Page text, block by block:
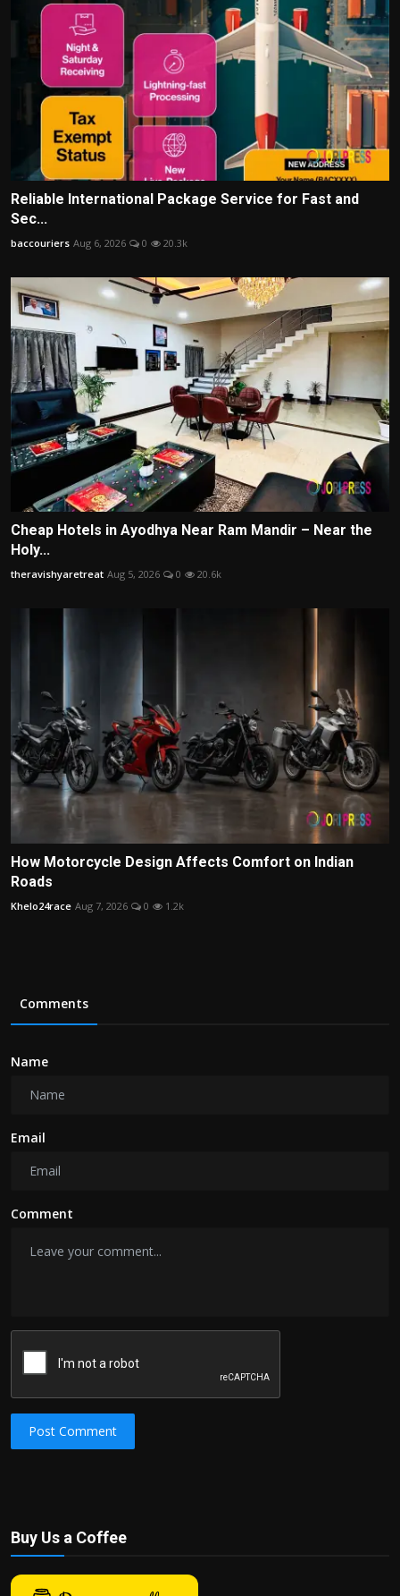
Reliable International Package Service for Fast and
Sec...
baccouriers Aug 6, 2026 0 20.3k
Cheap Hotels in Ayodhya Near Ram Mandir – Near the
Holy...
theravishyaretreat Aug 5, 2026 0 20.6k
How Motorcycle Design Affects Comfort on Indian
Roads
Khelo24race Aug 7, 2026 0 1.2k
Comments
Name
Email
Comment
Post Comment
Buy Us a Coffee